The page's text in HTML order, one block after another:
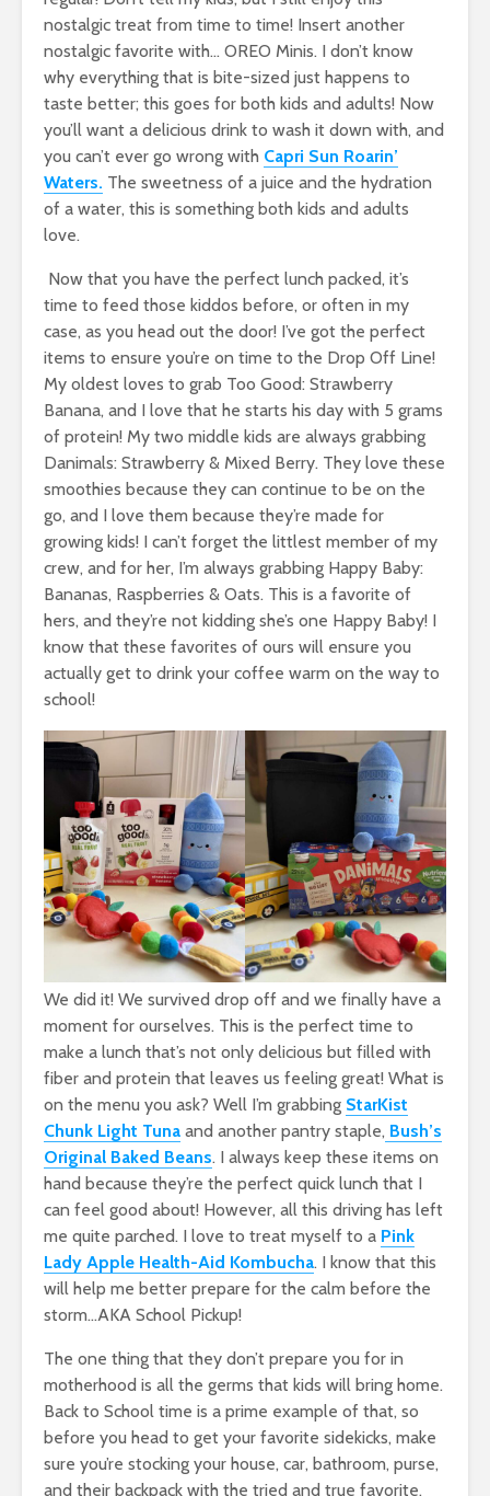
nostalgic treat from time to time! Insert another
nostalgic favorite with… OREO Minis. I don’t know
why everything that is bite-sized just happens to
taste better; this goes for both kids and adults! Now
you’ll want a delicious drink to wash it down with, and
you can’t ever go wrong with Capri Sun Roarin’
Waters. The sweetness of a juice and the hydration
of a water, this is something both kids and adults
love.
Now that you have the perfect lunch packed, it’s
time to feed those kiddos before, or often in my
case, as you head out the door! I’ve got the perfect
items to ensure you’re on time to the Drop Off Line!
My oldest loves to grab Too Good: Strawberry
Banana, and I love that he starts his day with 5 grams
of protein! My two middle kids are always grabbing
Danimals: Strawberry & Mixed Berry. They love these
smoothies because they can continue to be on the
go, and I love them because they’re made for
growing kids! I can’t forget the littlest member of my
crew, and for her, I’m always grabbing Happy Baby:
Bananas, Raspberries & Oats. This is a favorite of
hers, and they’re not kidding she’s one Happy Baby! I
know that these favorites of ours will ensure you
actually get to drink your coffee warm on the way to
school!
We did it! We survived drop off and we finally have a
moment for ourselves. This is the perfect time to
make a lunch that’s not only delicious but filled with
fiber and protein that leaves us feeling great! What is
on the menu you ask? Well I’m grabbing StarKist
Chunk Light Tuna and another pantry staple, Bush’s
Original Baked Beans. I always keep these items on
hand because they’re the perfect quick lunch that I
can feel good about! However, all this driving has left
me quite parched. I love to treat myself to a Pink
Lady Apple Health-Aid Kombucha. I know that this
will help me better prepare for the calm before the
storm…AKA School Pickup!
The one thing that they don’t prepare you for in
motherhood is all the germs that kids will bring home.
Back to School time is a prime example of that, so
before you head to get your favorite sidekicks, make
sure you’re stocking your house, car, bathroom, purse,
and their backpack with the tried and true favorite,